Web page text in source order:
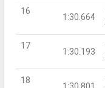
16
1:30.664
17
1:30.193
18